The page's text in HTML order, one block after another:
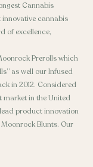
Cannabis
cannabis
of excellence,
Prerolls which
as well our Infused
in 2012. Considered
market in the United
product innovation
Blunts. Our